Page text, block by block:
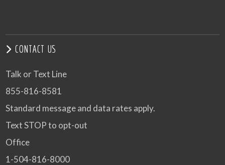
CONTACT US
Talk or Text Line
855-816-8581
Standard message and data rates apply.
Text STOP to opt-out
Office
1-504-816-8000